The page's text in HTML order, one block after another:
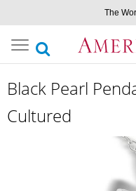
The
Toggle
navigation
Black Pearl
Cultured